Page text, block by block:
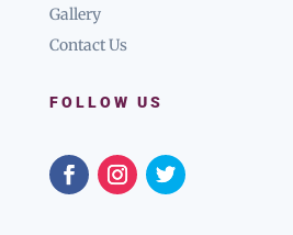
Gallery
Contact Us
FOLLOW US